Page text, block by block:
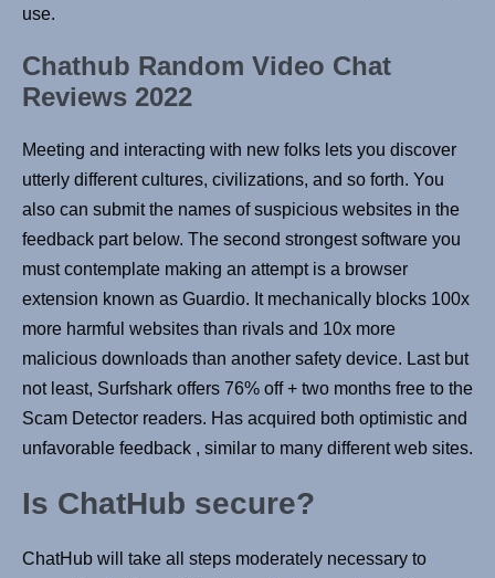
use.
Chathub Random Video Chat
Reviews 2022
Meeting and interacting with new folks lets you discover
utterly different cultures, civilizations, and so forth. You
also can submit the names of suspicious websites in the
feedback part below. The second strongest software you
must contemplate making an attempt is a browser
extension known as Guardio. It mechanically blocks 100x
more harmful websites than rivals and 10x more
malicious downloads than another safety device. Last but
not least, Surfshark offers 76% off + two months free to the
Scam Detector readers. Has acquired both optimistic and
unfavorable feedback , similar to many different web sites.
Is ChatHub secure?
ChatHub will take all steps moderately necessary to